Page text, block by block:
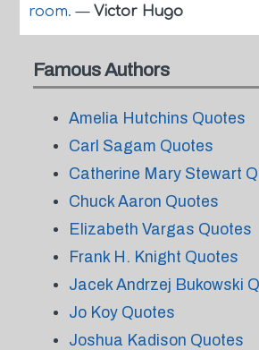
room.— Victor Hugo
Famous Authors
Amelia Hutchins Quotes
Carl Sagam Quotes
Catherine Mary Stewart
Chuck Aaron Quotes
Elizabeth Vargas Quotes
Frank H. Knight Quotes
Jacek Andrzej Bukowski
Jo Koy Quotes
Joshua Kadison Quotes